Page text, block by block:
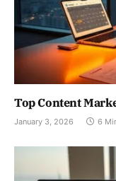
Top Content
January 3, 2026 6